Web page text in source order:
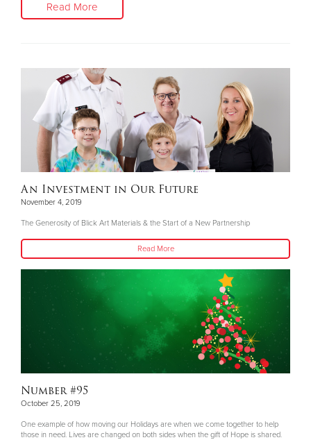
Read More
An Investment in Our Future
November 4, 2019
The Generosity of Blick Art Materials & the Start of a New Partnership
Read More
Number #95
October 25, 2019
One example of how moving our Holidays are when we come together to help
those in need. Lives are changed on both sides when the gift of Hope is shared.